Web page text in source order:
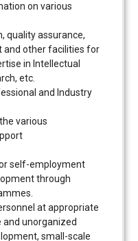
on various
quality assurance,
and other facilities for
in Intellectual
etc.
and Industry
various
self-employment
through
at appropriate
unorganized
small-scale